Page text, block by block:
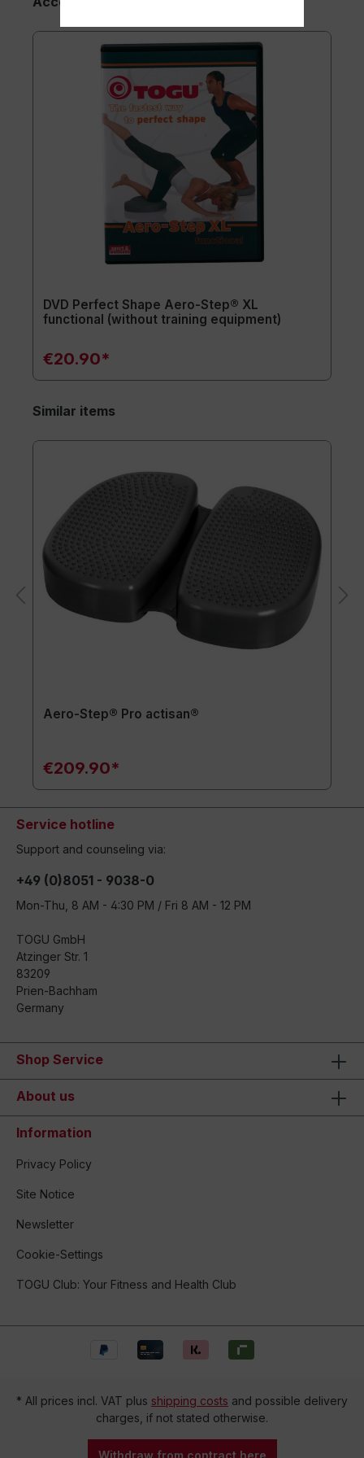
DVD Perfect Shape Aero-Step® XL
functional (without training equipment)
€20.90*
Similar items
Aero-Step® Pro actisan®
€209.90*
Service hotline
Support and counseling via:
+49 (0)8051 - 9038-0
Mon-Thu, 8 AM - 4:30 PM / Fri 8 AM - 12 PM
TOGU GmbH
Atzinger Str. 1
83209
Prien-Bachham
Germany
Shop Service
About us
Information
Privacy Policy
Site Notice
Newsletter
Cookie-Settings
TOGU Club: Your Fitness and Health Club
* All prices incl. VAT plus shipping costs and possible delivery
charges, if not stated otherwise.
Withdraw from contract here